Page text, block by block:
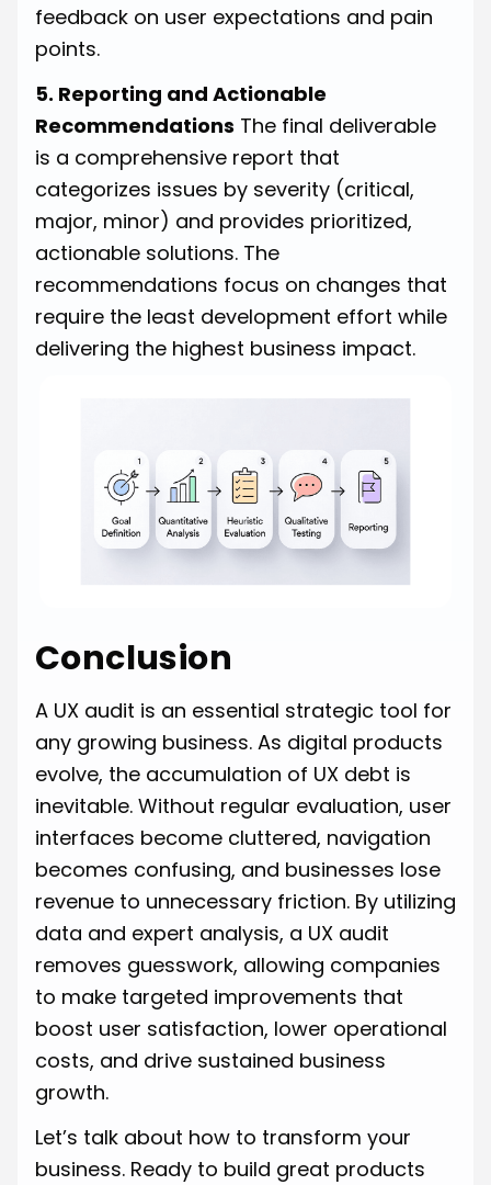
feedback on user expectations and pain
points.
5. Reporting and Actionable
Recommendations The final deliverable
is a comprehensive report that
categorizes issues by severity (critical,
major, minor) and provides prioritized,
actionable solutions. The
recommendations focus on changes that
require the least development effort while
delivering the highest business impact.
Conclusion
A UX audit is an essential strategic tool for
any growing business. As digital products
evolve, the accumulation of UX debt is
inevitable. Without regular evaluation, user
interfaces become cluttered, navigation
becomes confusing, and businesses lose
revenue to unnecessary friction. By utilizing
data and expert analysis, a UX audit
removes guesswork, allowing companies
to make targeted improvements that
boost user satisfaction, lower operational
costs, and drive sustained business
growth.
Let’s talk about how to transform your
business. Ready to build great products